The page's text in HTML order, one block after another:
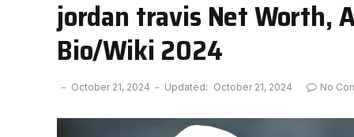
jordan travis Net Worth,
Bio/Wiki 2024
October 21, 2024 Updated: October 21, 2024 No